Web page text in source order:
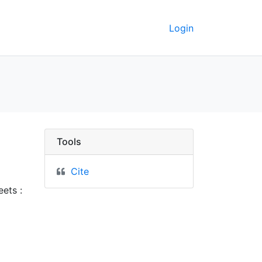
Login
GeoData
:
Tools
Cite